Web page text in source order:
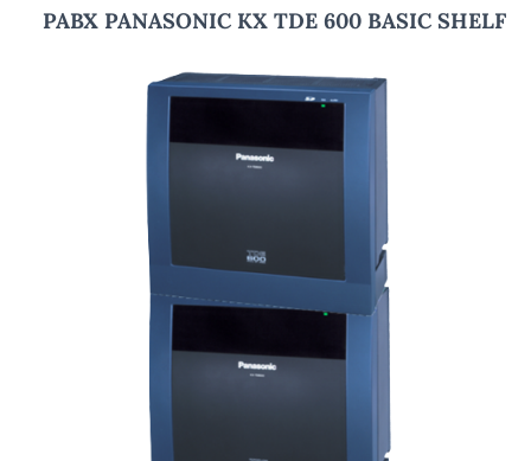
PABX PANASONIC KX TDE 600 BASIC SHELF